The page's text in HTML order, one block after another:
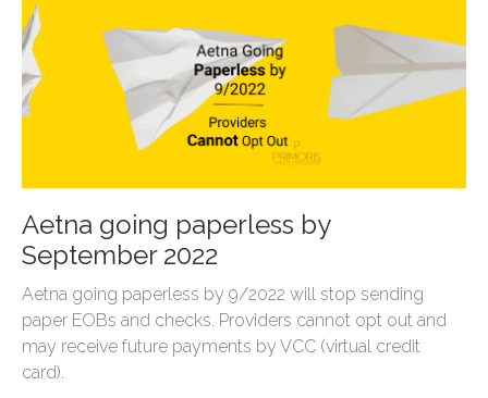
Aetna going paperless by
September 2022
Aetna going paperless by 9/2022 will stop sending
paper EOBs and checks. Providers cannot opt out and
may receive future payments by VCC (virtual credit
card).